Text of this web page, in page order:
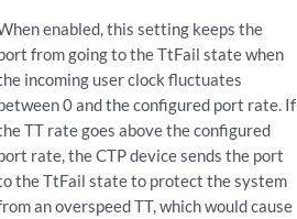
enabled, this setting keeps the
from going to the TtFail state when
incoming user clock fluctuates
0 and the configured port rate. If
TT rate goes above the configured
rate, the CTP device sends the port
the TtFail state to protect the system
an overspeed TT, which would cause